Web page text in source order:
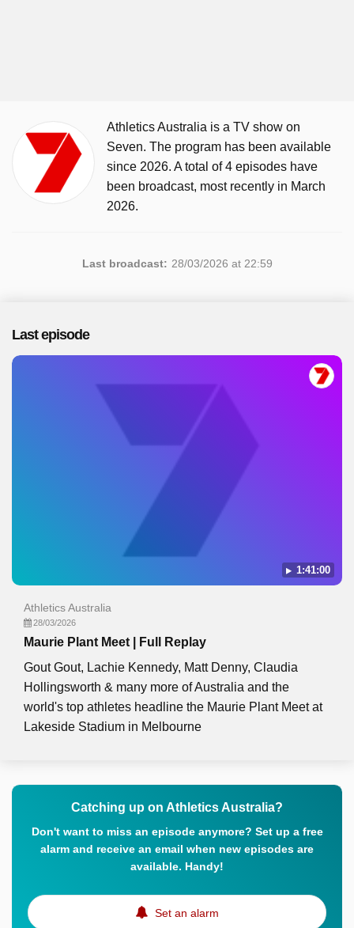
Athletics Australia is a TV show on
Seven. The program has been available
since 2026. A total of 4 episodes have
been broadcast, most recently in March
2026.
Last broadcast: 28/03/2026 at 22:59
Last episode
1:41:00
Athletics Australia
28/03/2026
Maurie Plant Meet | Full Replay
Gout Gout, Lachie Kennedy, Matt Denny, Claudia
Hollingsworth & many more of Australia and the
world's top athletes headline the Maurie Plant Meet at
Lakeside Stadium in Melbourne
Catching up on Athletics Australia?
Don't want to miss an episode anymore? Set up a free
alarm and receive an email when new episodes are
available. Handy!
Set an alarm